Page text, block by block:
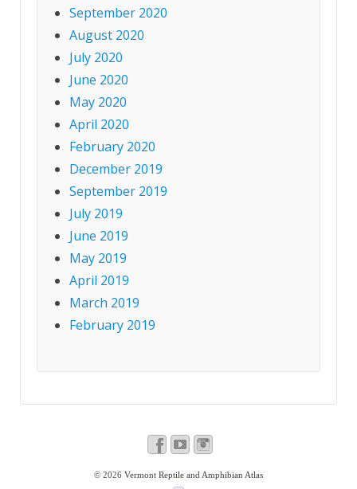
September 2020
August 2020
July 2020
June 2020
May 2020
April 2020
February 2020
December 2019
September 2019
July 2019
June 2019
May 2019
April 2019
March 2019
February 2019
© 2026 Vermont Reptile and Amphibian Atlas